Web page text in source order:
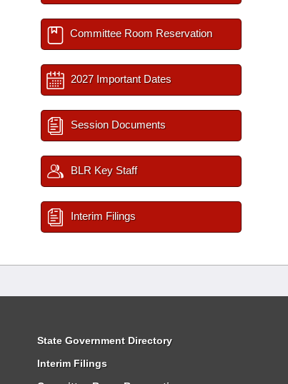
Committee Room Reservation
2027 Important Dates
Session Documents
BLR Key Staff
Interim Filings
State Government Directory
Interim Filings